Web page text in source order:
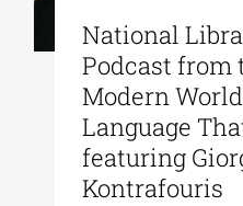
National
Podcast from
Modern
Language
featuring
Kontrafouris